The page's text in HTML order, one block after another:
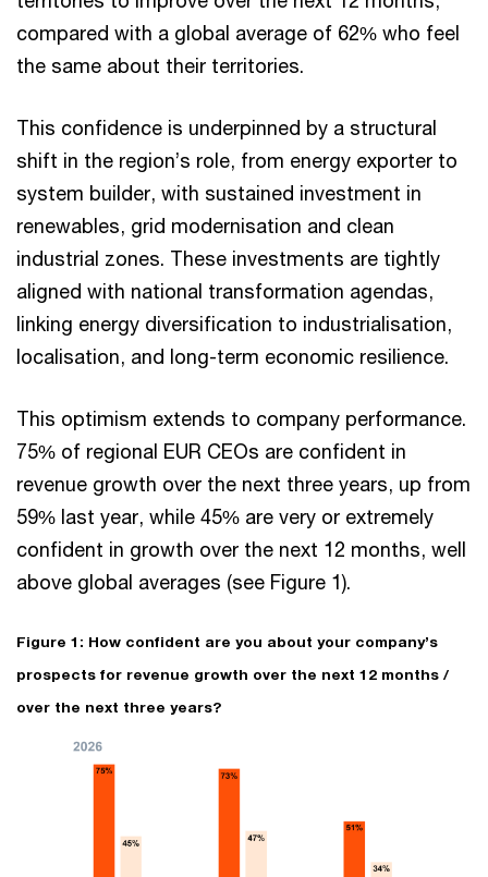
compared with a global average of 62% who feel
the same about their territories.
This confidence is underpinned by a structural
shift in the region’s role, from energy exporter to
system builder, with sustained investment in
renewables, grid modernisation and clean
industrial zones. These investments are tightly
aligned with national transformation agendas,
linking energy diversification to industrialisation,
localisation, and long-term economic resilience.
This optimism extends to company performance.
75% of regional EUR CEOs are confident in
revenue growth over the next three years, up from
59% last year, while 45% are very or extremely
confident in growth over the next 12 months, well
above global averages (see Figure 1).
Figure 1: How confident are you about your company’s
prospects for revenue growth over the next 12 months /
over the next three years?